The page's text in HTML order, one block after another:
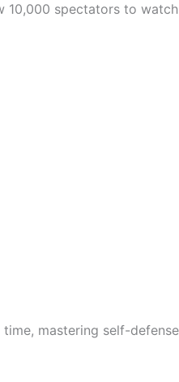
10,000 spectators to
mastering self-